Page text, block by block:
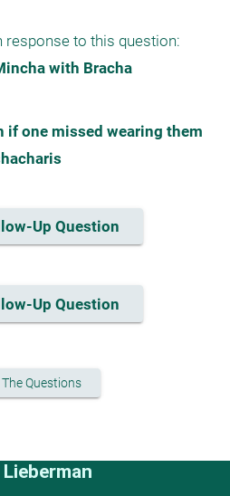
response to this question:
with Bracha
if one missed wearing them
Up Question
Up Question
Questions